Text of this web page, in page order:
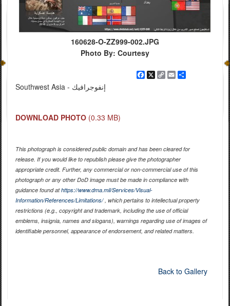
160628-O-ZZ999-002.JPG
Photo By: Courtesy
Facebook
X
CopyEmailShare
Southwest Asia - إنفوجرافيك
DOWNLOAD PHOTO (0.33 MB)
This photograph is considered public domain and has been cleared for
release. If you would like to republish please give the photographer
appropriate credit. Further, any commercial or non-commercial use of this
photograph or any other DoD image must be made in compliance with
guidance found athttps://www.dma.mil/Services/Visual-
Information/References/Limitations/, which pertains to intellectual property
restrictions (e.g., copyright and trademark, including the use of official
emblems, insignia, names and slogans), warnings regarding use of images of
identifiable personnel, appearance of endorsement, and related matters.
Back to Gallery